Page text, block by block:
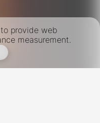
provide web
measurement.